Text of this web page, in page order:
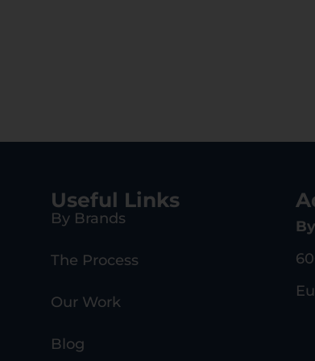
Useful Links
By Brands
The Process
Our Work
Blog